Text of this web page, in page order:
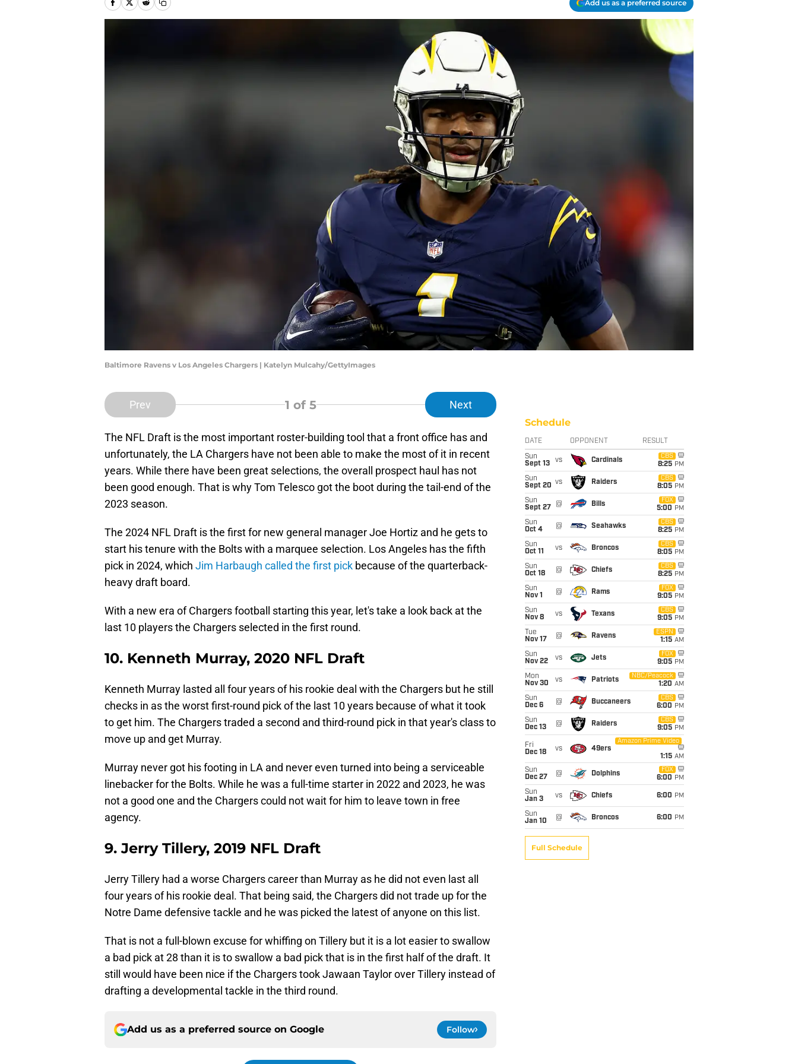
Add us as a preferred source
Baltimore Ravens v Los Angeles Chargers | Katelyn Mulcahy/GettyImages
Prev 1 of 5 Next
The NFL Draft is the most important roster-building tool that a front office has and
unfortunately, the LA Chargers have not been able to make the most of it in recent
years. While there have been great selections, the overall prospect haul has not
been good enough. That is why Tom Telesco got the boot during the tail-end of the
2023 season.
The 2024 NFL Draft is the first for new general manager Joe Hortiz and he gets to
start his tenure with the Bolts with a marquee selection. Los Angeles has the fifth
pick in 2024, which Jim Harbaugh called the first pick because of the quarterback-
heavy draft board.
With a new era of Chargers football starting this year, let's take a look back at the
last 10 players the Chargers selected in the first round.
10. Kenneth Murray, 2020 NFL Draft
Kenneth Murray lasted all four years of his rookie deal with the Chargers but he still
checks in as the worst first-round pick of the last 10 years because of what it took
to get him. The Chargers traded a second and third-round pick in that year's class to
move up and get Murray.
Murray never got his footing in LA and never even turned into being a serviceable
linebacker for the Bolts. While he was a full-time starter in 2022 and 2023, he was
not a good one and the Chargers could not wait for him to leave town in free
agency.
9. Jerry Tillery, 2019 NFL Draft
Jerry Tillery had a worse Chargers career than Murray as he did not even last all
four years of his rookie deal. That being said, the Chargers did not trade up for the
Notre Dame defensive tackle and he was picked the latest of anyone on this list.
That is not a full-blown excuse for whiffing on Tillery but it is a lot easier to swallow
a bad pick at 28 than it is to swallow a bad pick that is in the first half of the draft. It
still would have been nice if the Chargers took Jawaan Taylor over Tillery instead of
drafting a developmental tackle in the third round.
Add us as a preferred source on Google Follow
Schedule
DATE OPPONENT RESULT
Sun
Sept 13
vs Cardinals
CBS
8:25 PM
Sun
Sept 20 vs Raiders
CBS
8:05 PM
Sun
Sept 27
@ Bills
FOX
5:00 PM
Sun
Oct 4
@ Seahawks
CBS
8:25 PM
Sun
Oct 11
vs Broncos
CBS
8:05 PM
Sun
Oct 18
@ Chiefs
CBS
8:25 PM
Sun
Nov 1
@ Rams
FOX
9:05 PM
Sun
Nov 8
vs Texans
CBS
9:05 PM
Tue
Nov 17
@ Ravens
ESPN
1:15 AM
Sun
Nov 22
vs Jets
FOX
9:05 PM
Mon
Nov 30
vs Patriots
NBC/Peacock
1:20 AM
Sun
Dec 6
@ Buccaneers
CBS
6:00 PM
Sun
Dec 13
@ Raiders
CBS
9:05 PM
Fri
Dec 18
vs 49ers
Amazon Prime Video
1:15 AM
Sun
Dec 27
@ Dolphins
FOX
6:00 PM
Sun
Jan 3
vs Chiefs 6:00 PM
Sun
Jan 10
@ Broncos 6:00 PM
Full Schedule